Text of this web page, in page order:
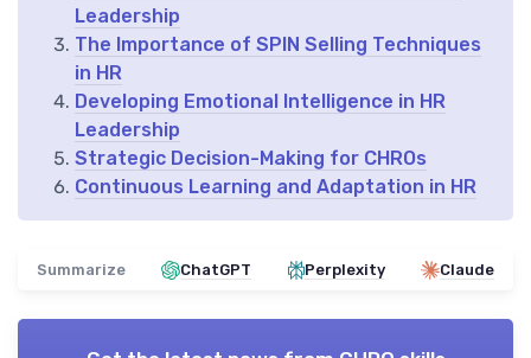
Leadership
The Importance of SPIN Selling Techniques
in HR
Developing Emotional Intelligence in HR
Leadership
Strategic Decision-Making for CHROs
Continuous Learning and Adaptation in HR
Summarize ChatGPT Perplexity Claude